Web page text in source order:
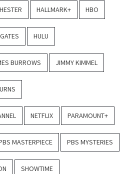
HALLMARK+ HBO
HULU
BURROWS JIMMY KIMMEL
NETFLIX PARAMOUNT+
MASTERPIECE PBS MYSTERIES
SHOWTIME